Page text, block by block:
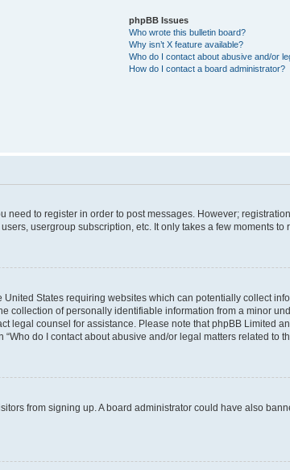
phpBB Issues
Who wrote this bulletin board?
Why isn’t X feature available?
Who do I contact about abusive and/or
How do I contact a board administrator?
need to register in order to post messages. However;
usergroup subscription, etc. It only takes a few moments to
States requiring websites which can potentially collect
of personally identifiable information from a minor
legal counsel for assistance. Please note that phpBB Limited
do I contact about abusive and/or legal matters related to
from signing up. A board administrator could have also